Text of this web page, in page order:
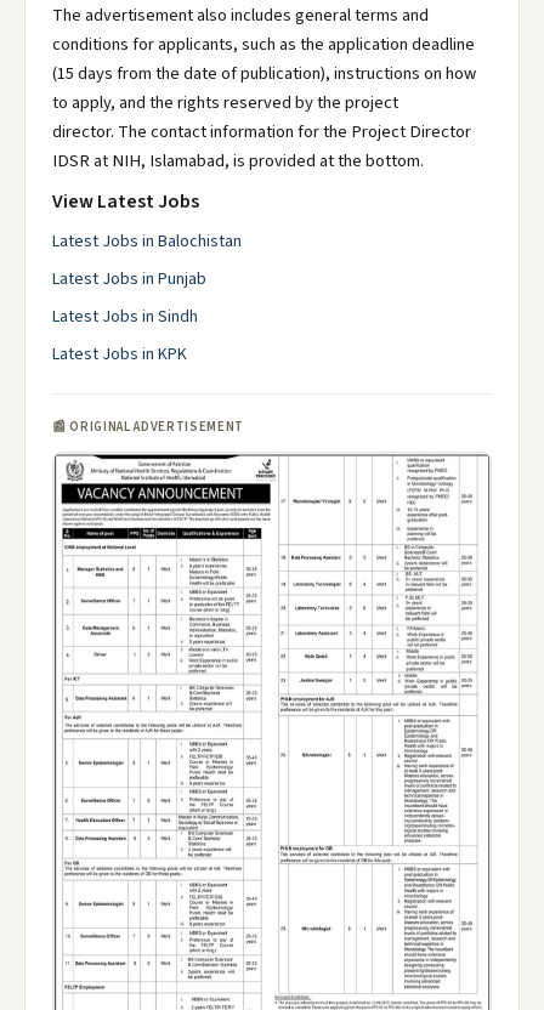
The advertisement also includes general terms and
conditions for applicants, such as the application deadline
(15 days from the date of publication), instructions on how
to apply, and the rights reserved by the project
director. The contact information for the Project Director
IDSR at NIH, Islamabad, is provided at the bottom.
View Latest Jobs
Latest Jobs in Balochistan
Latest Jobs in Punjab
Latest Jobs in Sindh
Latest Jobs in KPK
📰 ORIGINAL ADVERTISEMENT